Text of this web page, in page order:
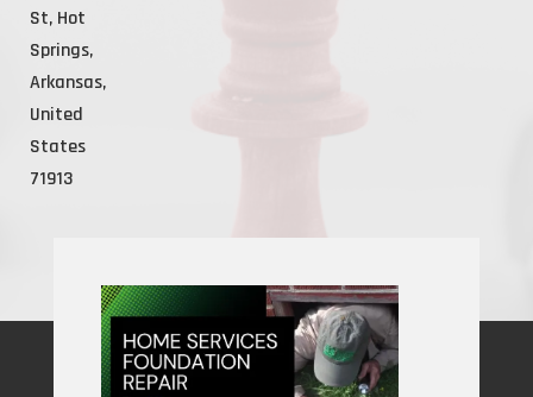
St, Hot
Springs,
Arkansas,
United
States
71913